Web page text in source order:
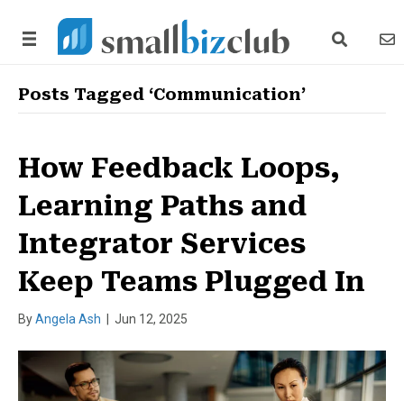
search link
Posts Tagged ‘Communication’
How Feedback Loops,
Learning Paths and
Integrator Services
Keep Teams Plugged In
ByAngela Ash Jun 12, 2025